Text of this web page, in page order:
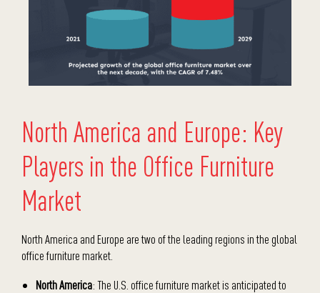
North America and Europe: Key
Players in the Office Furniture
Market
North America and Europe are two of the leading regions in the global
office furniture market.
North America: The U.S. office furniture market is anticipated to